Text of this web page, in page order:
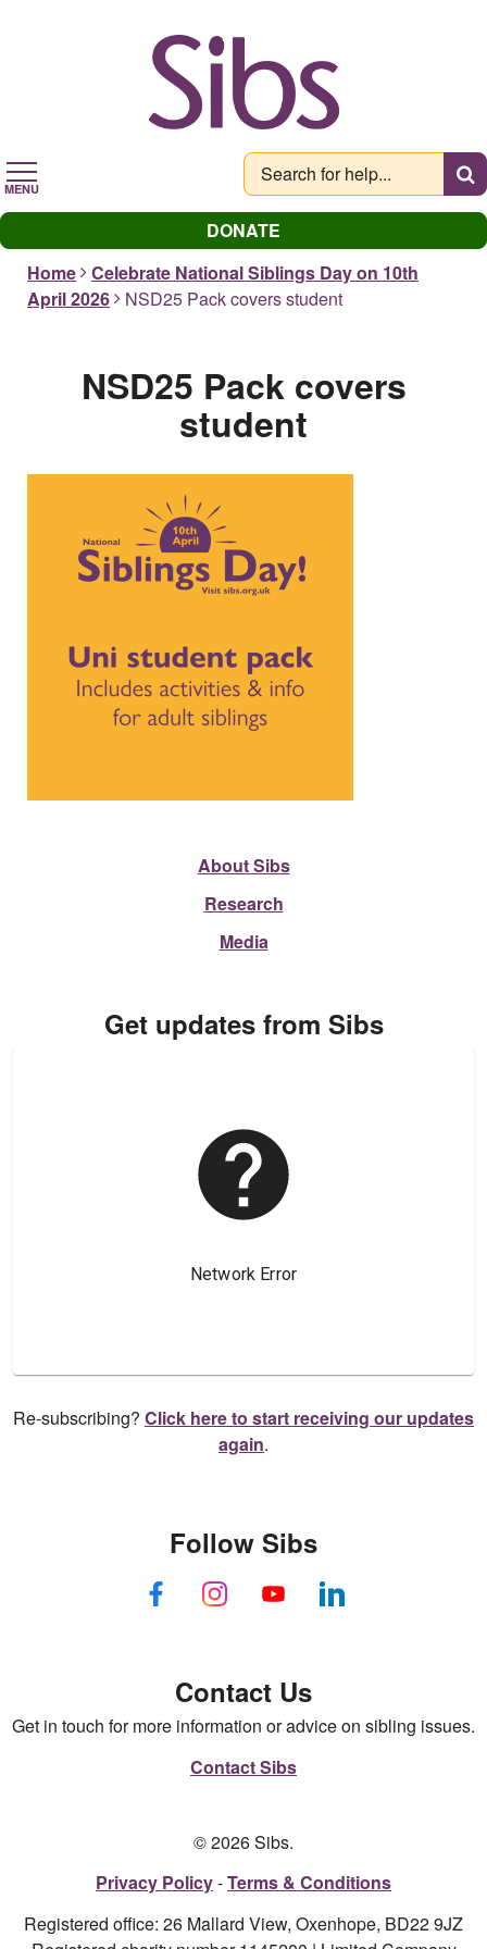
MENU
DONATE
Home
Celebrate National Siblings Day on 10th
April 2026
NSD25 Pack covers student
NSD25 Pack covers
student
About Sibs
Research
Media
Get updates from Sibs
Re-subscribing? Click here to start receiving our updates
again.
Contact Us
Get in touch for more information or advice on sibling issues.
Contact Sibs
Follow Sibs
© 2026 Sibs.
Privacy Policy Terms & Conditions
Registered office: 26 Mallard View, Oxenhope, BD22 9JZ